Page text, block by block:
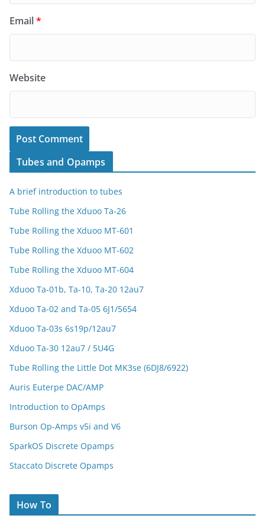
Email*
Website
Tubes and Opamps
A brief introduction to tubes
Tube Rolling the Xduoo Ta-26
Tube Rolling the Xduoo MT-601
Tube Rolling the Xduoo MT-602
Tube Rolling the Xduoo MT-604
Xduoo Ta-01b, Ta-10, Ta-20 12au7
Xduoo Ta-02 and Ta-05 6J1/5654
Xduoo Ta-03s 6s19p/12au7
Xduoo Ta-30 12au7 / 5U4G
Tube Rolling the Little Dot MK3se (6DJ8/6922)
Auris Euterpe DAC/AMP
Introduction to OpAmps
Burson Op-Amps v5i and V6
SparkOS Discrete Opamps
Staccato Discrete Opamps
How To